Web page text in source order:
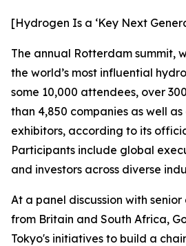
[Hydrogen Is a ‘Key Next
The annual Rotterdam summit,
the world’s most influential
some 10,000 attendees, over
than 4,850 companies as well
exhibitors, according to its
Participants include global
and investors across diverse
At a panel discussion with
from Britain and South Africa,
Tokyo's initiatives to build a